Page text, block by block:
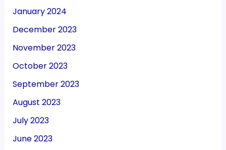
January 2024
December 2023
November 2023
October 2023
September 2023
August 2023
July 2023
June 2023